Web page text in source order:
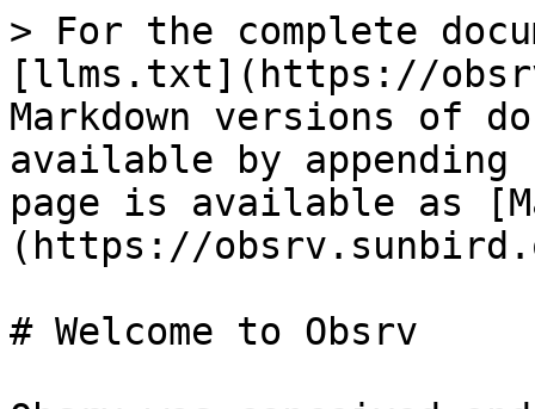
> For the complete
[llms.txt](https://
Markdown versions of
available by
page is available as
(https://
# Welcome to Obsrv